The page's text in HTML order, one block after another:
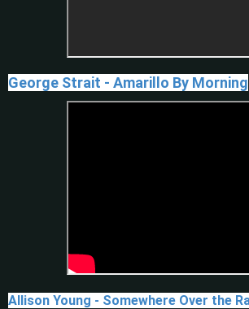
George Strait - Amarillo By Morning
Allison Young - Somewhere Over the